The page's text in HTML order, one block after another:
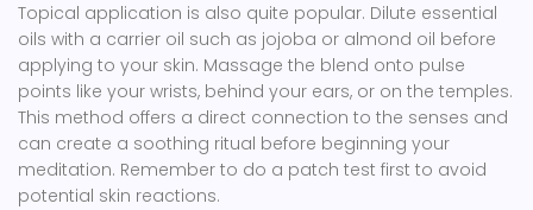
Topical application is also quite popular. Dilute essential
oils with a carrier oil such as jojoba or almond oil before
applying to your skin. Massage the blend onto pulse
points like your wrists, behind your ears, or on the temples.
This method offers a direct connection to the senses and
can create a soothing ritual before beginning your
meditation. Remember to do a patch test first to avoid
potential skin reactions.